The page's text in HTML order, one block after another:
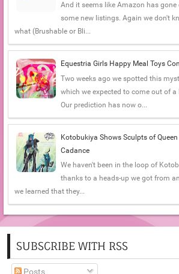
And it seems like Amazon has
some new listings. Again we don't
what (Brushable or Bli...
Equestria Girls Happy Meal Toys
Two weeks ago we spotted this
which we expected to come out of a
Our prediction has now o...
Kotobukiya Shows Sculpts of
Cadance
We haven't been in the loop of
thanks to a heads-up we got from
we learned that they...
SUBSCRIBE WITH RSS
Posts